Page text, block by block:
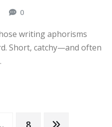
0
writing aphorisms
Short, catchy—and often
8